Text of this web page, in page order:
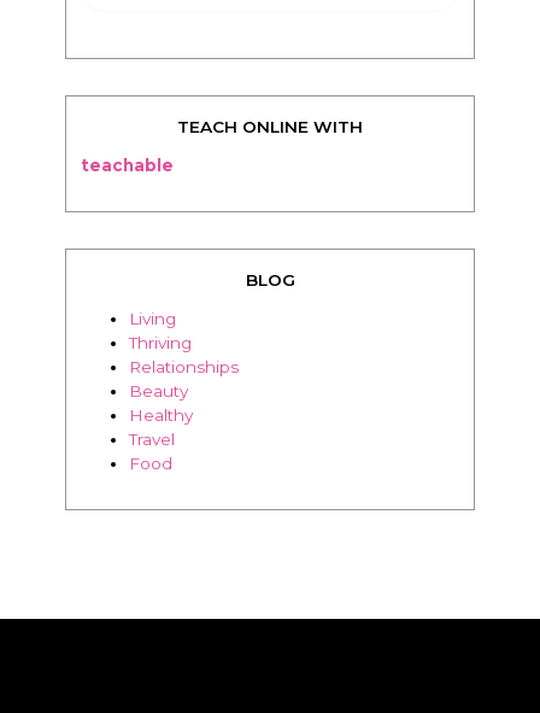
TEACH ONLINE WITH
teachable
BLOG
Living
Thriving
Relationships
Beauty
Healthy
Travel
Food